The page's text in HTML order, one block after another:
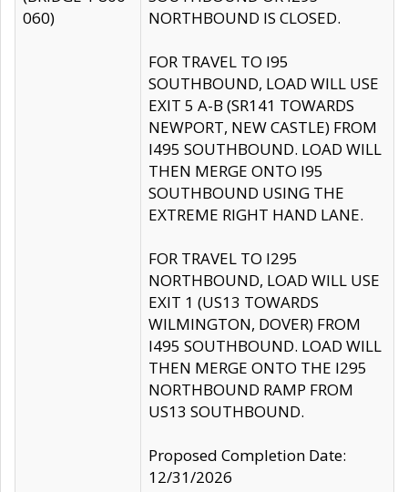
060)
NORTHBOUND IS CLOSED.
FOR TRAVEL TO I95
SOUTHBOUND, LOAD WILL USE
EXIT 5 A-B (SR141 TOWARDS
NEWPORT, NEW CASTLE) FROM
I495 SOUTHBOUND. LOAD WILL
THEN MERGE ONTO I95
SOUTHBOUND USING THE
EXTREME RIGHT HAND LANE.
FOR TRAVEL TO I295
NORTHBOUND, LOAD WILL USE
EXIT 1 (US13 TOWARDS
WILMINGTON, DOVER) FROM
I495 SOUTHBOUND. LOAD WILL
THEN MERGE ONTO THE I295
NORTHBOUND RAMP FROM
US13 SOUTHBOUND.
Proposed Completion Date:
12/31/2026